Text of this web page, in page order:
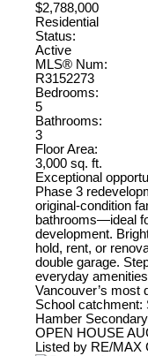
$2,788,000
Residential
Status:
Active
MLS® Num:
R3152273
Bedrooms:
5
Bathrooms:
3
Floor Area:
3,000 sq. ft.
Exceptional
Phase 3
original-condition
bathrooms—ideal
development.
hold, rent, or
double garage.
everyday
Vancouver’s most
School catchment:
Hamber
OPEN HOUSE
Listed by RE/MAX